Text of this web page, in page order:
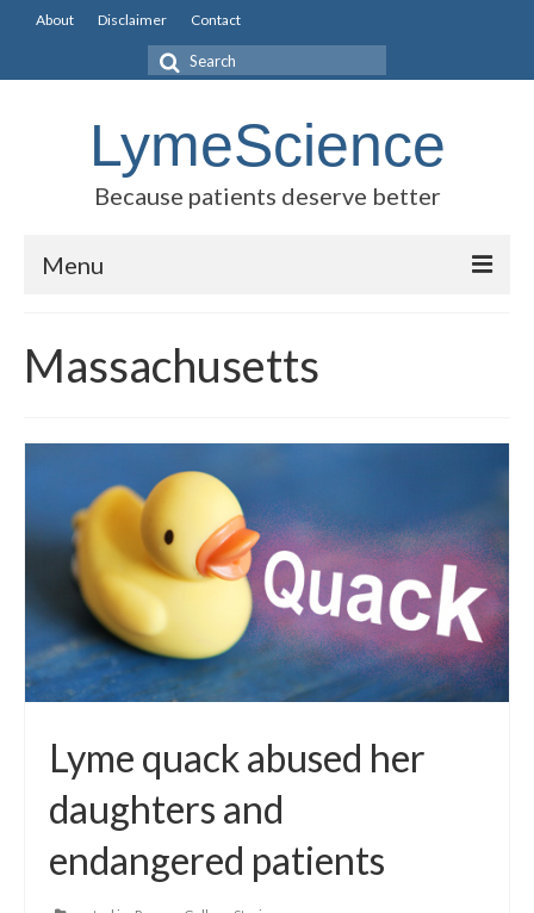
About Disclaimer Contact
Search
LymeScience
Because patients deserve better
Menu
Stories
Legislative Guide
Scientific Consensus
Local Info
Medical Child Abuse
Coinfections Explained
Red flags
Massachusetts
Lyme quack abused her
daughters and
endangered patients